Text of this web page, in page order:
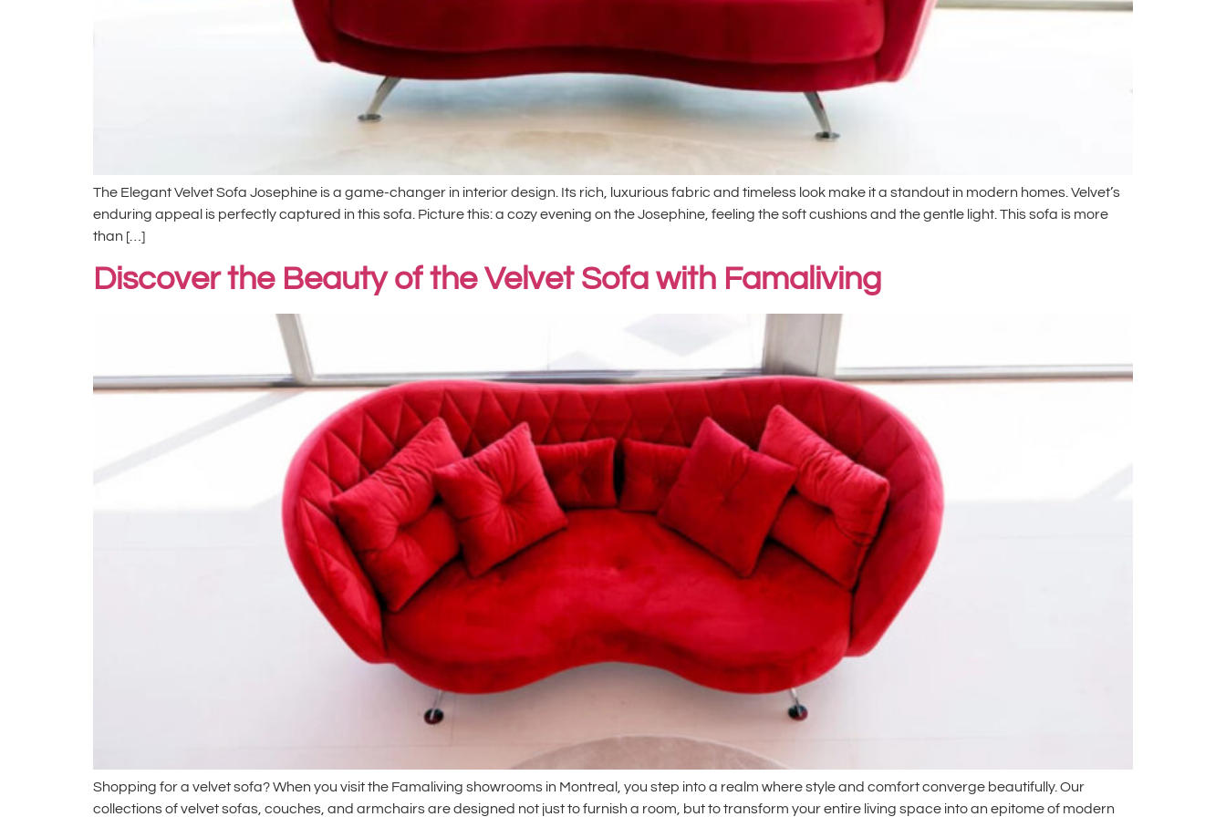
The Elegant Velvet Sofa Josephine is a game-changer in interior design. Its rich, luxurious fabric and timeless look make it a standout in modern homes. Velvet’s
enduring appeal is perfectly captured in this sofa. Picture this: a cozy evening on the Josephine, feeling the soft cushions and the gentle light. This sofa is more
than […]
Discover the Beauty of the Velvet Sofa with Famaliving
Shopping for a velvet sofa? When you visit the Famaliving showrooms in Montreal, you step into a realm where style and comfort converge beautifully. Our
collections of velvet sofas, couches, and armchairs are designed not just to furnish a room, but to transform your entire living space into an epitome of modern